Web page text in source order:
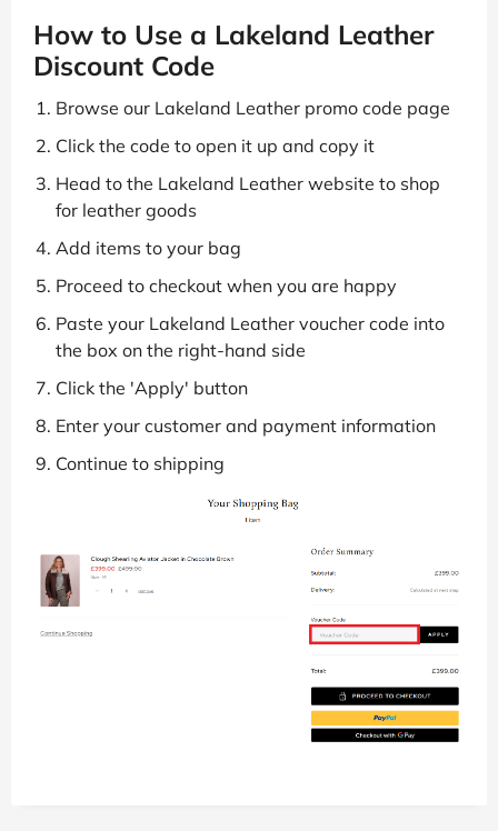
How to Use a Lakeland Leather
Discount Code
Browse our Lakeland Leather promo code page
Click the code to open it up and copy it
Head to the Lakeland Leather website to shop
for leather goods
Add items to your bag
Proceed to checkout when you are happy
Paste your Lakeland Leather voucher code into
the box on the right-hand side
Click the 'Apply' button
Enter your customer and payment information
Continue to shipping